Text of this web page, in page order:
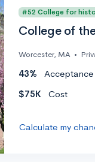
#52 College for
College of
Worcester, MA •
43% Acceptance
$75K
Cost
Calculate my